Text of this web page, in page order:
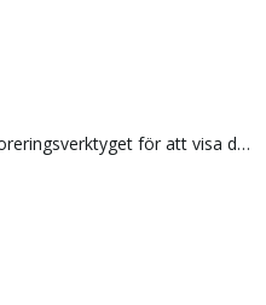
Använd zoomnings- och panoreringsverktyget för att visa din modell